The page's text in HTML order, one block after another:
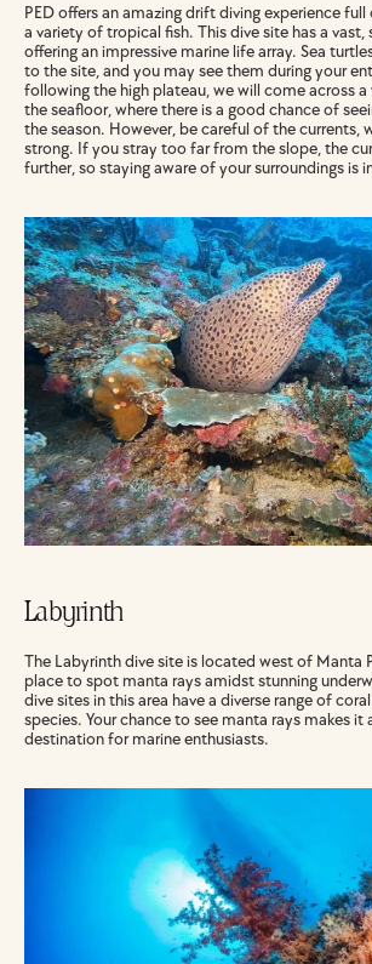
PED offers an amazing drift diving experience
a variety of tropical fish. This dive site has a vast,
offering an impressive marine life array. Sea
to the site, and you may see them during your
following the high plateau, we will come across
the seafloor, where there is a good chance of
the season. However, be careful of the currents,
strong. If you stray too far from the slope, the
further, so staying aware of your surroundings is
Labyrinth
The Labyrinth dive site is located west of Manta
place to spot manta rays amidst stunning
dive sites in this area have a diverse range of
species. Your chance to see manta rays makes it
destination for marine enthusiasts.